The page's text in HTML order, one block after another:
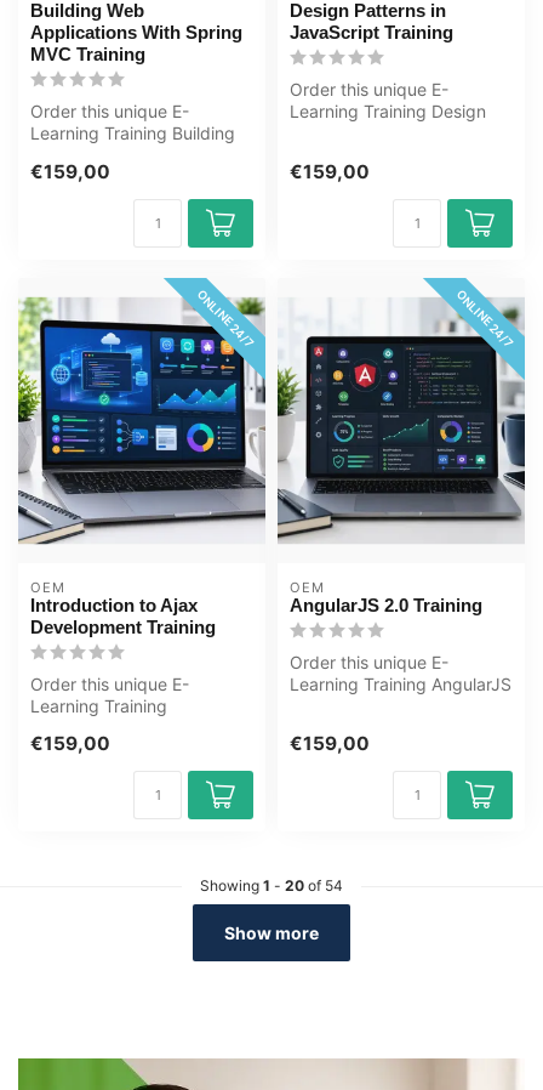
Building Web
Applications With Spring
MVC Training
Order this unique E-
Learning Training Building
Spring MVCs...
€159,00
Design Patterns in
JavaScript Training
Order this unique E-
Learning Training Design
€159,00
ONLINE 24/7
OEM
Introduction to Ajax
Development Training
Order this unique E-
Learning Training
Development online, 1...
€159,00
ONLINE 24/7
OEM
AngularJS 2.0 Training
Order this unique E-
Learning Training AngularJS
€159,00
Showing 1 - 20 of 54
Show more